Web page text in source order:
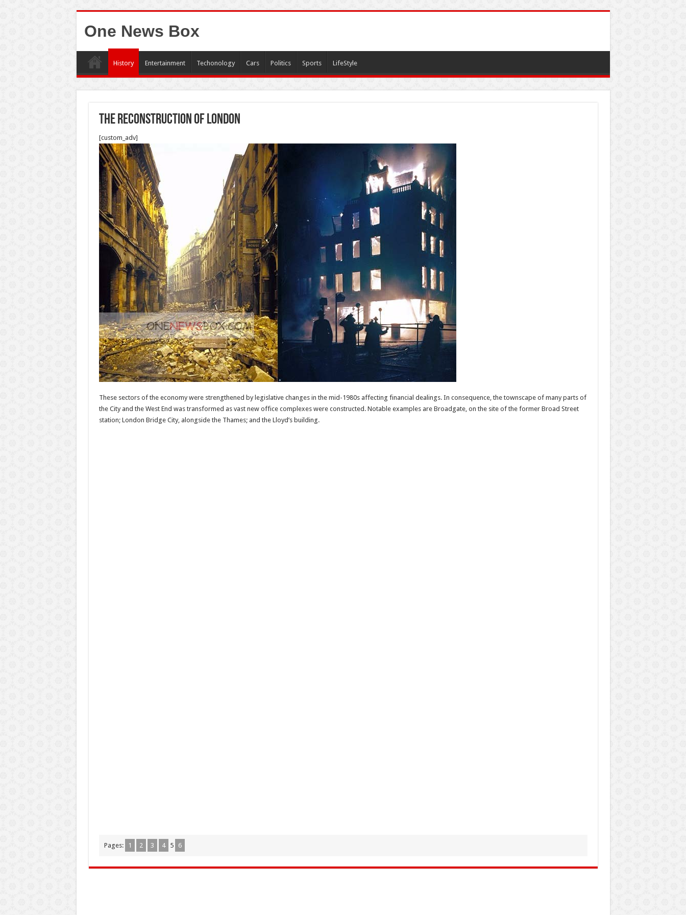
One News Box
History Entertainment Techonology Cars Politics Sports LifeStyle
The Reconstruction of London
[custom_adv]
These sectors of the economy were strengthened by legislative changes in the mid-1980s affecting financial dealings. In consequence, the townscape of many parts of
the City and the West End was transformed as vast new office complexes were constructed. Notable examples are Broadgate, on the site of the former Broad Street
station; London Bridge City, alongside the Thames; and the Lloyd’s building.
Pages: 1 2 3 4 5 6